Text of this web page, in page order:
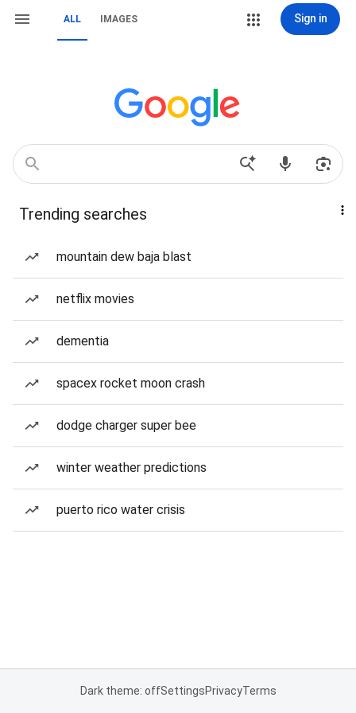
ALL IMAGES Sign in
Trending searches
mountain dew baja blast
netflix movies
dementia
spacex rocket moon crash
dodge charger super bee
winter weather predictions
puerto rico water crisis
Dark theme: offSettingsPrivacyTerms